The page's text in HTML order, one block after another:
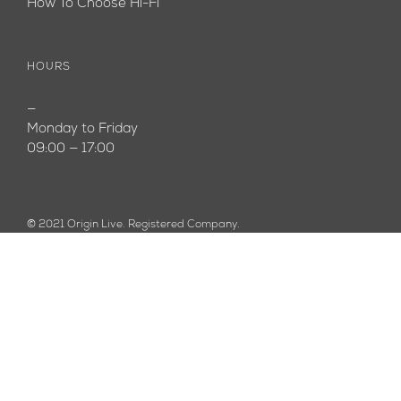
How To Choose Hi-Fi
HOURS
—
Monday to Friday
09:00 — 17:00
© 2021 Origin Live. Registered Company.